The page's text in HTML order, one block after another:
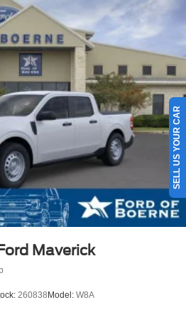
Ford Maverick
260838Model: W8A
SELL US YOUR CAR